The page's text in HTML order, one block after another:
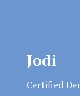
Jodi
Certified